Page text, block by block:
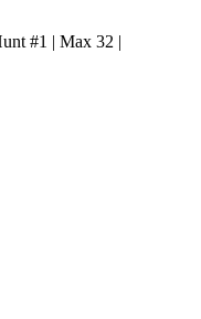
#1 | Max 32 |